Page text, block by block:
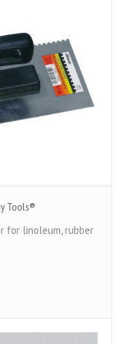
Tools®
for linoleum, rubber